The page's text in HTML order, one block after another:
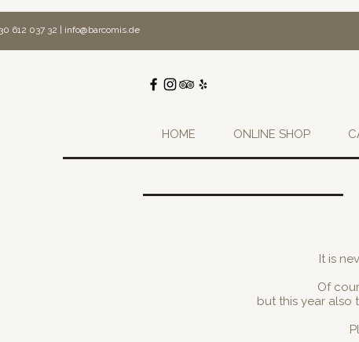
612 037 32 | info@barcomis.de
HOME ONLINE SHOP
It is
Of
but this year also